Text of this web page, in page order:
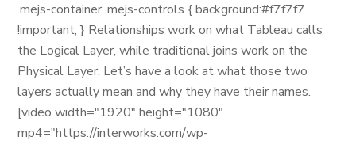
.mejs-container .mejs-controls { background:#f7f7f7
!important; } Relationships work on what Tableau calls
the Logical Layer, while traditional joins work on the
Physical Layer. Let’s have a look at what those two
layers actually mean and why they have their names.
[video width="1920" height="1080"
mp4="https://interworks.com/wp-